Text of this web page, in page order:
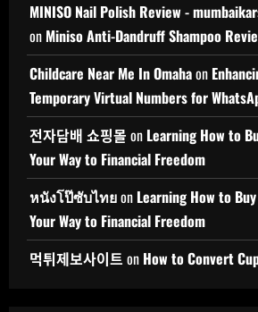
MINISO Nail Polish Review -
on Miniso Anti-Dandruff Shampoo
Childcare Near Me In Omahaon
Temporary Virtual Numbers for
전자담배 쇼핑몰 on Learning How to
Your Way to Financial Freedom
หนังโป๊ซับไทยon Learning How to
Your Way to Financial Freedom
먹튀제보사이트 on How to Convert